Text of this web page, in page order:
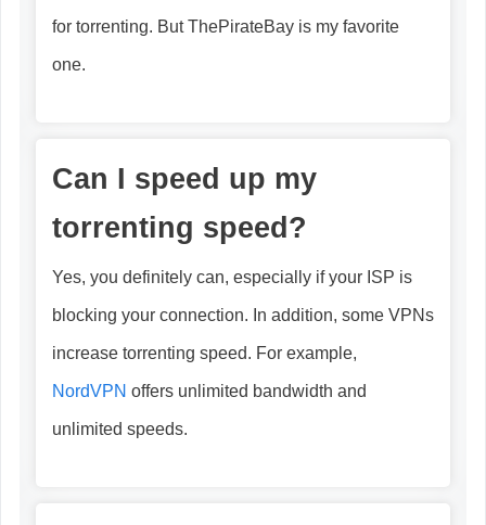
for torrenting. But ThePirateBay is my favorite
one.
Can I speed up my
torrenting speed?
Yes, you definitely can, especially if your ISP is
blocking your connection. In addition, some VPNs
increase torrenting speed. For example,
NordVPN offers unlimited bandwidth and
unlimited speeds.